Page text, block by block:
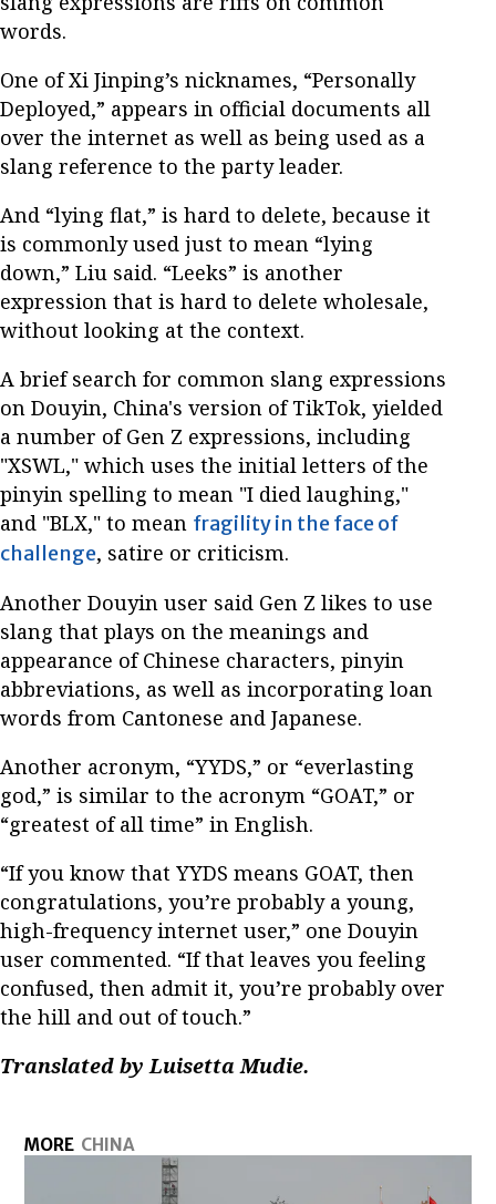
words.
One of Xi Jinping’s nicknames, “Personally
Deployed,” appears in official documents all
over the internet as well as being used as a
slang reference to the party leader.
And “lying flat,” is hard to delete, because it
is commonly used just to mean “lying
down,” Liu said. “Leeks” is another
expression that is hard to delete wholesale,
without looking at the context.
A brief search for common slang expressions
on Douyin, China's version of TikTok, yielded
a number of Gen Z expressions, including
"XSWL," which uses the initial letters of the
pinyin spelling to mean "I died laughing,"
and "BLX," to mean fragility in the face of
challenge, satire or criticism.
Another Douyin user said Gen Z likes to use
slang that plays on the meanings and
appearance of Chinese characters, pinyin
abbreviations, as well as incorporating loan
words from Cantonese and Japanese.
Another acronym, “YYDS,” or “everlasting
god,” is similar to the acronym “GOAT,” or
“greatest of all time” in English.
“If you know that YYDS means GOAT, then
congratulations, you’re probably a young,
high-frequency internet user,” one Douyin
user commented. “If that leaves you feeling
confused, then admit it, you’re probably over
the hill and out of touch.”
Translated by Luisetta Mudie.
MORE CHINA